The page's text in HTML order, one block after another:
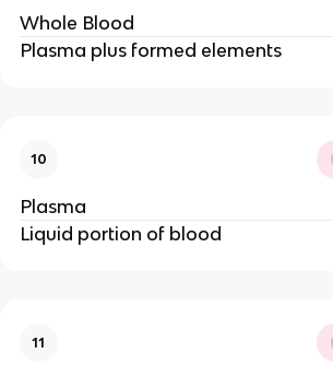
Whole Blood
Plasma plus formed elements
10
Plasma
Liquid portion of blood
11